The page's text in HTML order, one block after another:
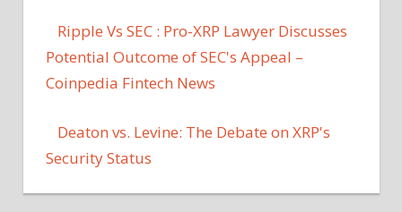
Ripple Vs SEC : Pro-XRP Lawyer Discusses
Potential Outcome of SEC's Appeal –
Coinpedia Fintech News
Deaton vs. Levine: The Debate on XRP's
Security Status